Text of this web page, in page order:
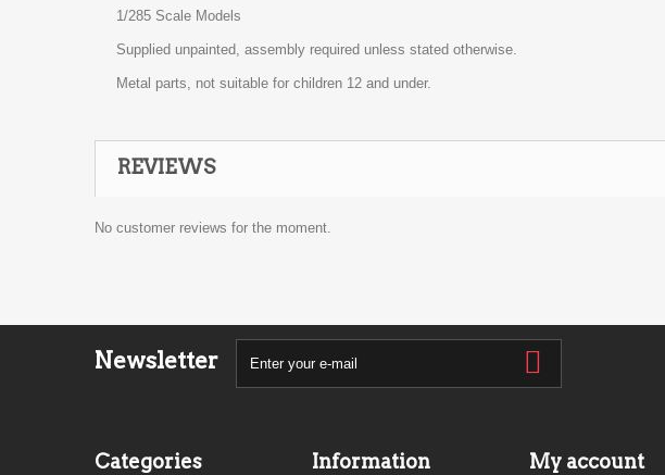
1/285 Scale Models
Supplied unpainted, assembly required unless stated otherwise.
Metal parts, not suitable for children 12 and under.
REVIEWS
No customer reviews for the moment.
Newsletter
Categories Information My account